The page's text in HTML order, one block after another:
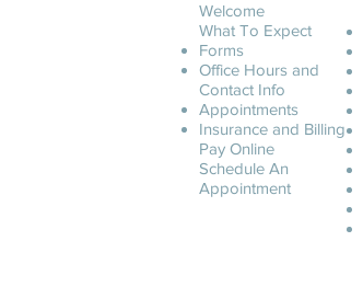
Welcome
What To Expect
Forms
Office Hours and
Contact Info
Appointments
Insurance and Billing
Pay Online
Schedule An
Appointment